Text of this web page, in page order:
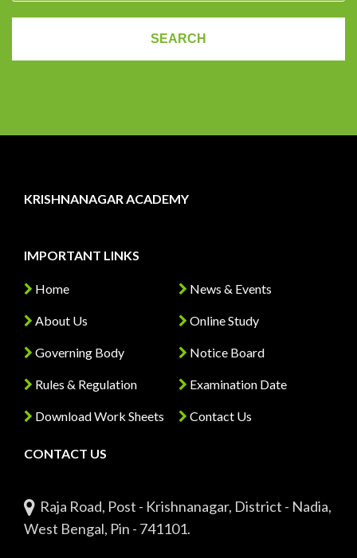
KRISHNANAGAR ACADEMY
IMPORTANT LINKS
Home
About Us
Governing Body
Rules & Regulation
Download Work Sheets
News & Events
Online Study
Notice Board
Examination Date
Contact Us
CONTACT US
Raja Road, Post - Krishnanagar, District - Nadia,
West Bengal, Pin - 741101.